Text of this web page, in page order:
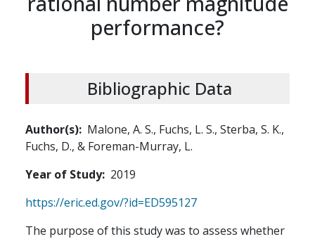
performance?
Bibliographic Data
Author(s) Malone, A. S., Fuchs, L. S., Sterba, S. K.,
Fuchs, D., & Foreman-Murray, L.
Year of Study 2019
https://eric.ed.gov/?id=ED595127
The purpose of this study was to assess whether